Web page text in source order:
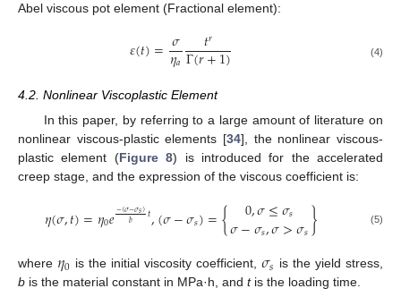
Abel viscous pot element (Fractional element):
𝜀(𝑡)=𝜎
𝜂𝑎 𝑡𝑟
Γ(𝑟+1) (4)
4.2. Nonlinear Viscoplastic Element
In this paper, by referring to a large amount of literature on
nonlinear viscous-plastic elements [34], the nonlinear viscous-
plastic element (Figure 8) is introduced for the accelerated
creep stage, and the expression of the viscous coefficient is:
𝜂(𝜎,𝑡)=𝜂0𝑒−(𝜎−𝜎𝑠)
𝑏 𝑡,(𝜎−𝜎𝑠)={ 0,𝜎≤𝜎𝑠
𝜎−𝜎𝑠,𝜎>𝜎𝑠} (5)
where 𝜂0 is the initial viscosity coefficient, 𝜎𝑠 is the yield stress,
b is the material constant in MPa·h, and tis the loading time.